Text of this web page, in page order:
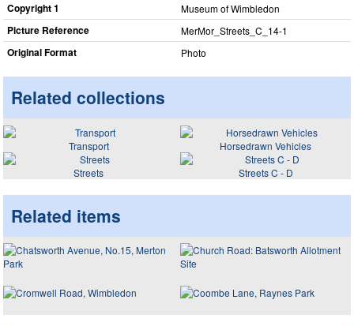
Copyright 1 Museum of Wimbledon
Picture Reference MerMor_​Streets_​C_​14-1
Original Format Photo
Related collections
Transport
Horsedrawn Vehicles
Streets
Streets C - D
Related items